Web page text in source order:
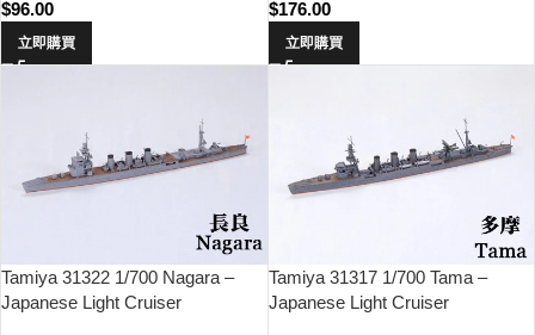
$96.00
立即購買
$176.00
立即購買
Tamiya 31322 1/700 Nagara –
Japanese Light Cruiser
Tamiya 31317 1/700 Tama –
Japanese Light Cruiser